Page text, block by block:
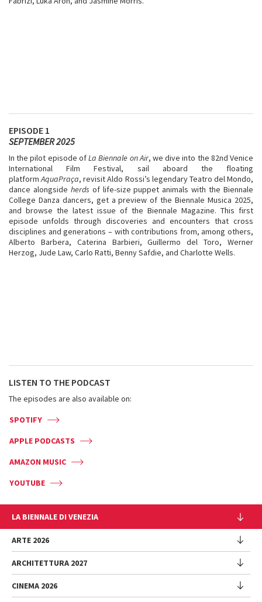
EPISODE 1
SEPTEMBER 2025
In the pilot episode ofLa Biennale on Air, we dive into the 82nd Venice
International Film Festival, sail aboard the floating
platformAquaPraça, revisit Aldo Rossi’s legendary Teatro del Mondo,
dance alongside herds of life-size puppet animals with the Biennale
College Danza dancers, get a preview of the Biennale Musica 2025,
and browse the latest issue of the Biennale Magazine. This first
episode unfolds through discoveries and encounters that cross
disciplines and generations – with contributions from, among others,
Alberto Barbera, Caterina Barbieri, Guillermo del Toro, Werner
Herzog, Jude Law, Carlo Ratti, Benny Safdie, and Charlotte Wells.
LISTEN TO THE PODCAST
The episodes are also available on:
SPOTIFY
APPLE PODCASTS
AMAZON MUSIC
YOUTUBE
LA BIENNALE DI VENEZIA
L'Istituzione
Cariche istituzionali
Storia
Luoghi
Sponsorship
ARTE 2026
Esposizione
Intervento di Pietrangelo Buttafuoco
ARCHITETTURA 2027
Mostra
CINEMA 2026